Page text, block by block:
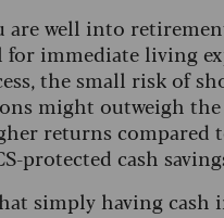
are well into
immediate living
the small risk of
might outweigh
returns compared
protected cash
simply having cash